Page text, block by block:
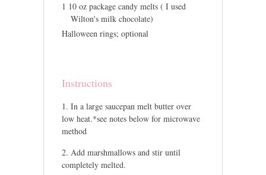
1 10 oz package candy melts ( I used
Wilton's milk chocolate)
Halloween rings; optional
Instructions
In a large saucepan melt butter over
low heat.*see notes below for microwave
method
Add marshmallows and stir until
completely melted.